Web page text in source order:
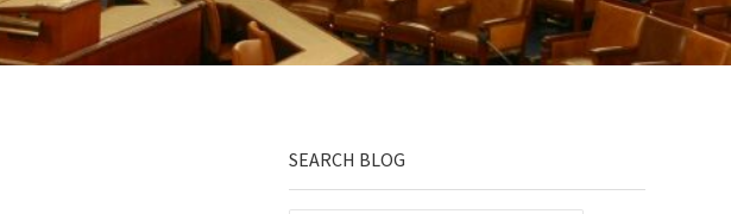
Sidebar
SEARCH BLOG